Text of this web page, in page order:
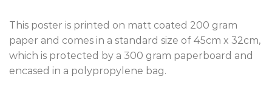
This poster is printed on matt coated 200 gram
paper and comes in a standard size of 45cm x 32cm,
which is protected by a 300 gram paperboard and
encased in a polypropylene bag.